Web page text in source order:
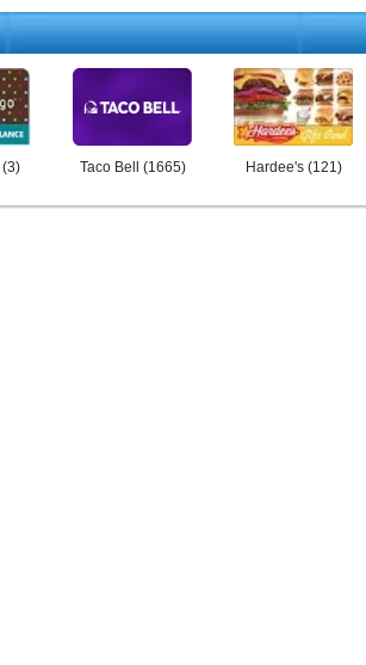
(3) Taco Bell (1665) Hardee's(121)